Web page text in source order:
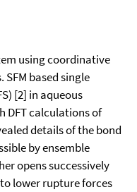
using coordinative
based single
[2] in aqueous
DFT calculations of
details of the bond
by ensemble
opens successively
lower rupture forces